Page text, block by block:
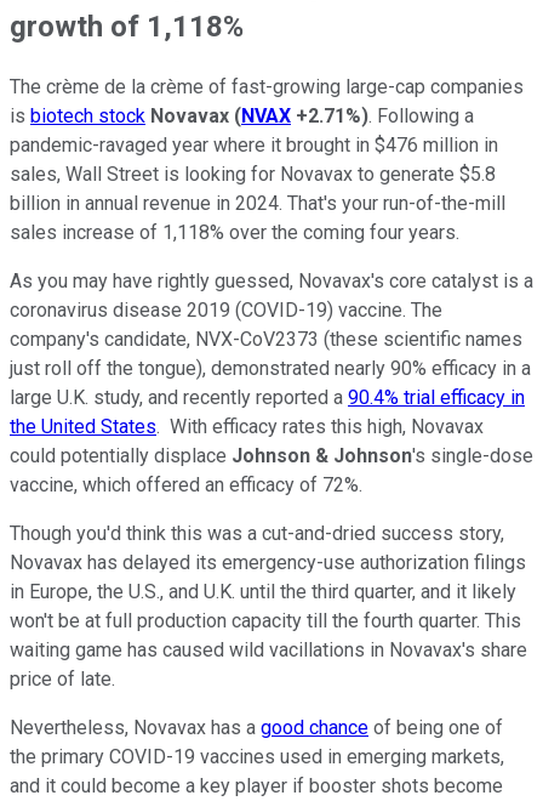
growth of 1,118%
The crème de la crème of fast-growing large-cap companies
is biotech stock Novavax (NVAX +2.71%). Following a
pandemic-ravaged year where it brought in $476 million in
sales, Wall Street is looking for Novavax to generate $5.8
billion in annual revenue in 2024. That's your run-of-the-mill
sales increase of 1,118% over the coming four years.
As you may have rightly guessed, Novavax's core catalyst is a
coronavirus disease 2019 (COVID-19) vaccine. The
company's candidate, NVX-CoV2373 (these scientific names
just roll off the tongue), demonstrated nearly 90% efficacy in a
large U.K. study, and recently reported a 90.4% trial efficacy in
the United States. With efficacy rates this high, Novavax
could potentially displace Johnson & Johnson's single-dose
vaccine, which offered an efficacy of 72%.
Though you'd think this was a cut-and-dried success story,
Novavax has delayed its emergency-use authorization filings
in Europe, the U.S., and U.K. until the third quarter, and it likely
won't be at full production capacity till the fourth quarter. This
waiting game has caused wild vacillations in Novavax's share
price of late.
Nevertheless, Novavax has a good chance of being one of
the primary COVID-19 vaccines used in emerging markets,
and it could become a key player if booster shots become